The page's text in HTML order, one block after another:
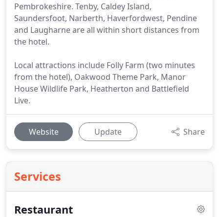
Pembrokeshire. Tenby, Caldey Island,
Saundersfoot, Narberth, Haverfordwest, Pendine
and Laugharne are all within short distances from
the hotel.
Local attractions include Folly Farm (two minutes
from the hotel), Oakwood Theme Park, Manor
House Wildlife Park, Heatherton and Battlefield
Live.
Website Update Share
Services
Restaurant